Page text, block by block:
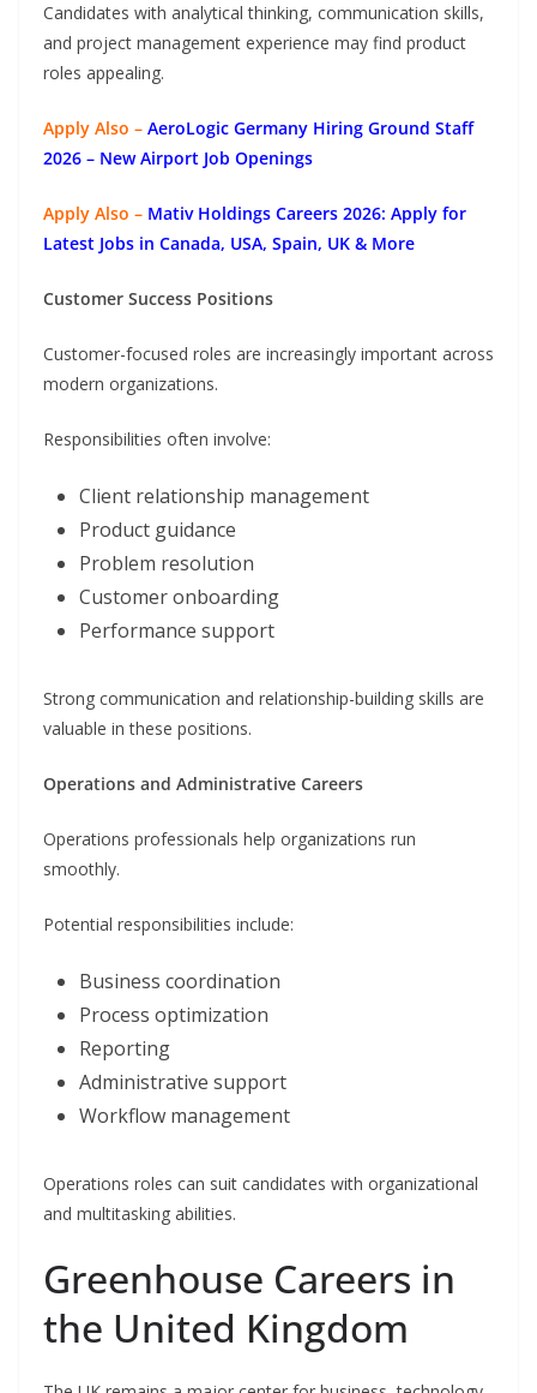
Candidates with analytical thinking, communication skills,
and project management experience may find product
roles appealing.
Apply Also – AeroLogic Germany Hiring Ground Staff
2026 – New Airport Job Openings
Apply Also – Mativ Holdings Careers 2026: Apply for
Latest Jobs in Canada, USA, Spain, UK & More
Customer Success Positions
Customer-focused roles are increasingly important across
modern organizations.
Responsibilities often involve:
Client relationship management
Product guidance
Problem resolution
Customer onboarding
Performance support
Strong communication and relationship-building skills are
valuable in these positions.
Operations and Administrative Careers
Operations professionals help organizations run
smoothly.
Potential responsibilities include:
Business coordination
Process optimization
Reporting
Administrative support
Workflow management
Operations roles can suit candidates with organizational
and multitasking abilities.
Greenhouse Careers in
the United Kingdom